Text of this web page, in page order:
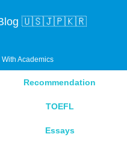
🇺🇸🇯🇵🇰🇷
Academics
Recommendation
TOEFL
Essays